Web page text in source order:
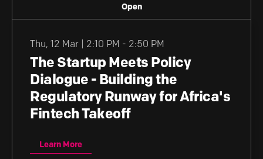
Open
Thu, 12 Mar | 2:10 PM - 2:50 PM
The Startup Meets Policy
Dialogue - Building the
Regulatory Runway for Africa's
Fintech Takeoff
Learn More